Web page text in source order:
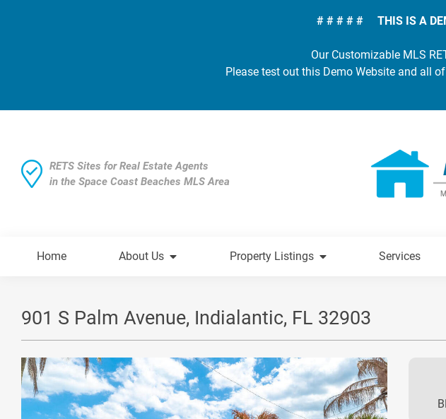
# # # # # THIS IS A
Our Customizable MLS
Please test out this Demo Website and all
RETS Sites for Real Estate Agents
in the Space Coast Beaches MLS Area
Home About Us Property Listings Services
901 S Palm Avenue, Indialantic, FL 32903